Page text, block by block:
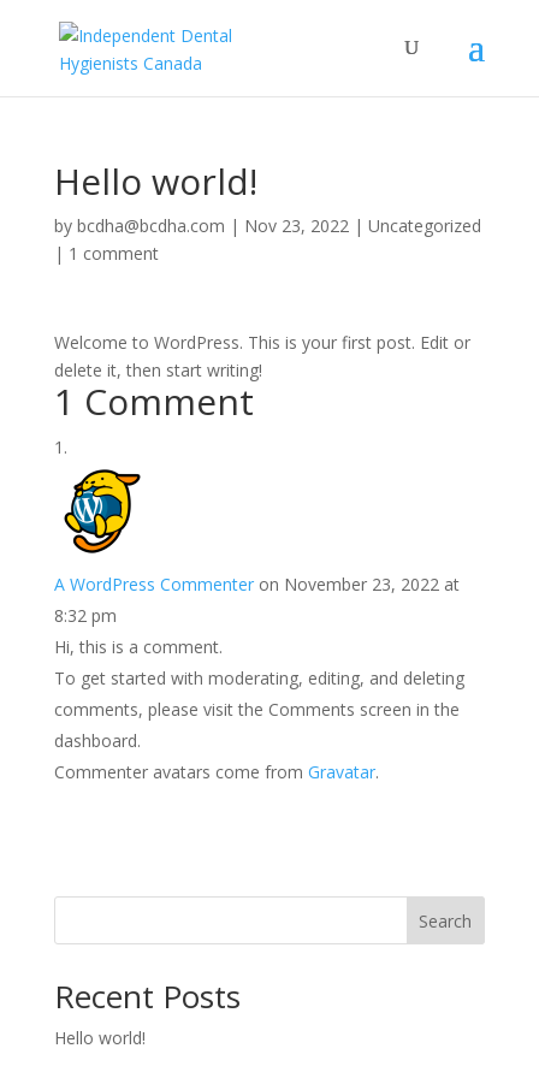
Hello world!
by bcdha@bcdha.com | Nov 23, 2022| Uncategorized
| 1 comment
Welcome to WordPress. This is your first post. Edit or
delete it, then start writing!
1 Comment
A WordPress Commenter on November 23, 2022 at
8:32 pm
Hi, this is a comment.
To get started with moderating, editing, and deleting
comments, please visit the Comments screen in the
dashboard.
Commenter avatars come from Gravatar.
Search
Recent Posts
Hello world!